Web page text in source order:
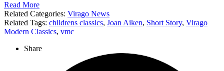
Read More
Related Categories: Virago News
Related Tags: childrens classics, Joan Aiken, Short Story, Virago
Modern Classics, vmc
Share